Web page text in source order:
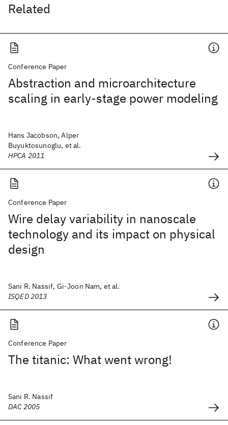
Related
Conference Paper
Abstraction and microarchitecture
scaling in early-stage power modeling
Hans Jacobson, Alper
Buyuktosunoglu, et al.
HPCA 2011
Conference Paper
Wire delay variability in nanoscale
technology and its impact on physical
design
Sani R. Nassif, Gi-Joon Nam, et al.
ISQED 2013
Conference Paper
The titanic: What went wrong!
Sani R. Nassif
DAC 2005